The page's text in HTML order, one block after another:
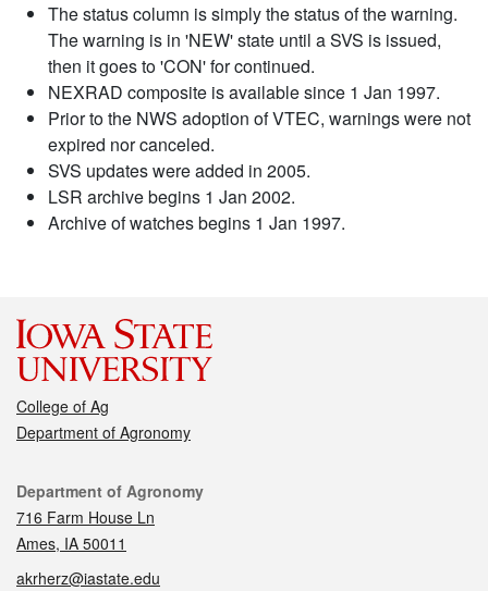
The status column is simply the status of the warning.
The warning is in 'NEW' state until a SVS is issued,
then it goes to 'CON' for continued.
NEXRAD composite is available since 1 Jan 1997.
Prior to the NWS adoption of VTEC, warnings were not
expired nor canceled.
SVS updates were added in 2005.
LSR archive begins 1 Jan 2002.
Archive of watches begins 1 Jan 1997.
College of Ag
Department of Agronomy
Contact
Department of Agronomy
716 Farm House Ln
Ames, IA 50011
akrherz@iastate.edu